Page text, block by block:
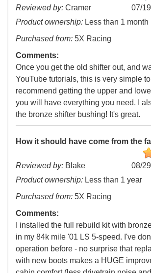
Reviewed by: Cramer
07/
Product ownership: Less than 1 month
Purchased from: 5X Racing
Comments:
Once you get the old shifter out, and
YouTube tutorials, this is very simple to
recommend getting the upper and
you will have everything you need. I
the bronze shifter bushing! It's great.
How it should have come from the
Reviewed by: Blake
08/
Product ownership: Less than 1 year
Purchased from: 5X Racing
Comments:
I installed the full rebuild kit with
in my 84k mile '01 LS 5-speed. I've
operation before - no surprise that
with new boots makes a HUGE